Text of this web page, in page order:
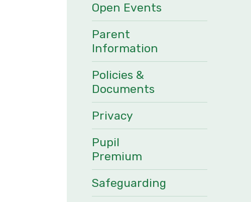
Open Events
Parent
Information
Policies &
Documents
Privacy
Pupil
Premium
Safeguarding